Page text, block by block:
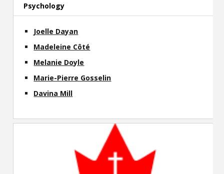
Psychology
Joelle Dayan
Madeleine Côté
Melanie Doyle
Marie-Pierre Gosselin
Davina Mill